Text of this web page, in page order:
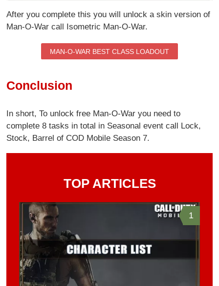
After you complete this you will unlock a skin version of
Man-O-War call Isometric Man-O-War.
MAN-O-WAR BEST CLASS LOADOUT
Conclusion
In short, To unlock free Man-O-War you need to
complete 8 tasks in total in Seasonal event call Lock,
Stock, Barrel of COD Mobile Season 7.
TOP ARTICLES
1